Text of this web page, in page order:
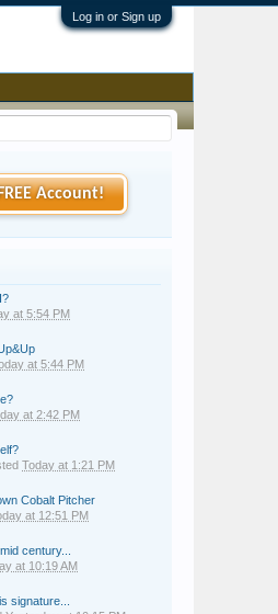
Log in or Sign up
Account!
at 5:54 PM
at 5:44 PM
at 2:42 PM
Today at 1:21 PM
Cobalt Pitcher
at 12:51 PM
century...
at 10:19 AM
signature...